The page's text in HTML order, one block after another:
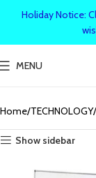
MENU
Upgrade your
designed for
Home TECHNOLOGY
Show sidebar
Holiday Notice: